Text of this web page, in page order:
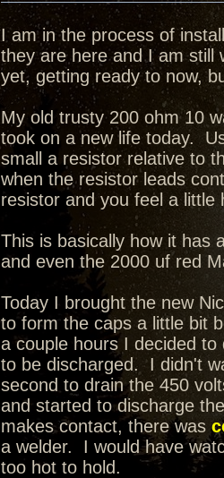
I am in the process of
they are here and I am
yet, getting ready to now,
My old trusty 200 ohm 10
took on a new life today.
small a resistor relative to
when the resistor leads
resistor and you feel a little
This is basically how it has
and even the 2000 uf red
Today I brought the new
to form the caps a little bit
a couple hours I decided
to be discharged. I didn't
second to drain the 450
and started to discharge
makes contact, there was
a welder. I would have
too hot to hold.